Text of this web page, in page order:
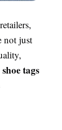
not just
tags